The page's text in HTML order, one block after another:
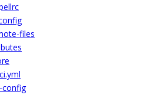
files
config